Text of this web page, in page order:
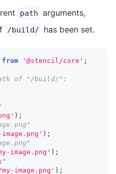
path arguments,
/build/ has been set.
from '@stencil/core' ;
of "/build/":
) ;
) ;
image.png' ) ;
image.png' ) ;